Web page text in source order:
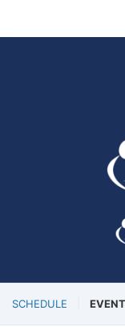
SCHEDULE EVENT